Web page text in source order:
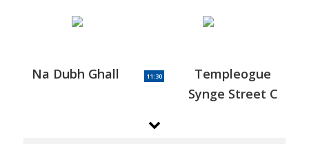
Na Dubh Ghall 11:30
Templeogue
Synge Street C